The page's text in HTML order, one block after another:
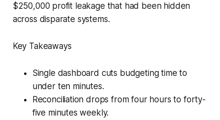
$250,000 profit leakage that had been hidden
across disparate systems.
Key Takeaways
Single dashboard cuts budgeting time to
under ten minutes.
Reconciliation drops from four hours to forty-
five minutes weekly.